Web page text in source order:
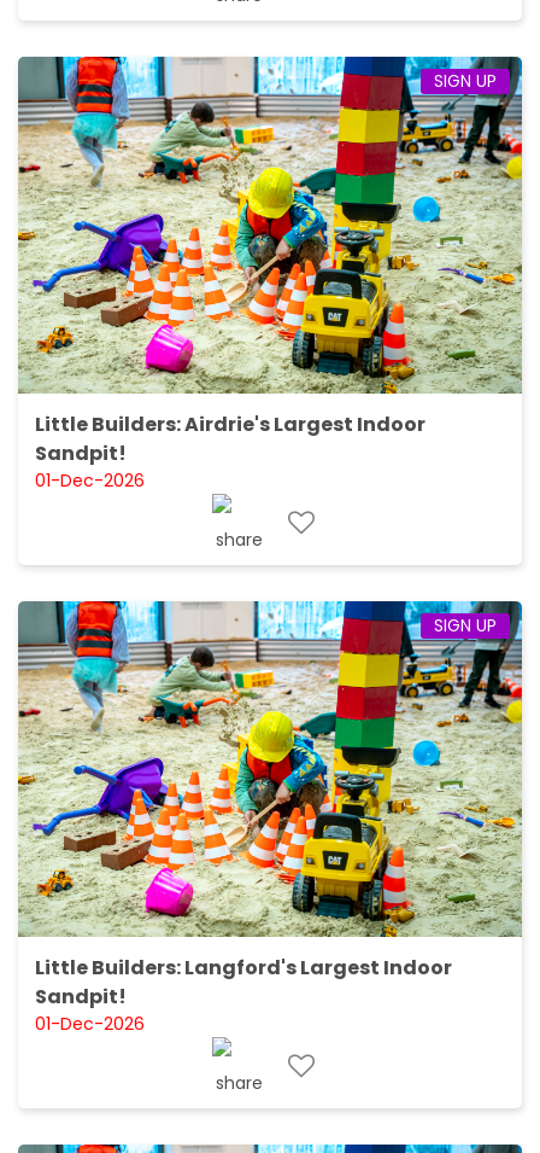
SIGN UP
Little Builders: Airdrie's Largest Indoor
Sandpit!
01-Dec-2026
SIGN UP
Little Builders: Langford's Largest Indoor
Sandpit!
01-Dec-2026